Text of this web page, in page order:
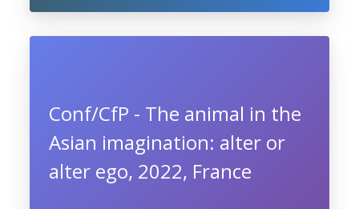
Conf/CfP - The animal in the
Asian imagination: alter or
alter ego, 2022, France